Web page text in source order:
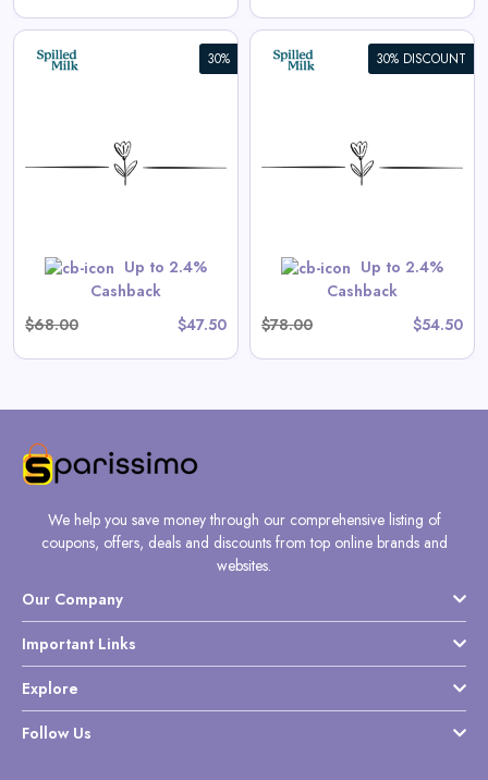
30%
Up to 2.4%
Cashback
$68.00
$47.50
30% DISCOUNT
Up to 2.4%
Cashback
$78.00
$54.50
View All Spilled Milk Deals
Shop Now
We help you save money through our comprehensive listing of
coupons, offers, deals and discounts from top online brands and
websites.
Our Company
Important Links
Explore
Follow Us